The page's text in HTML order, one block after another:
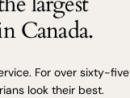
Canada.
For over sixty-five
look their best.